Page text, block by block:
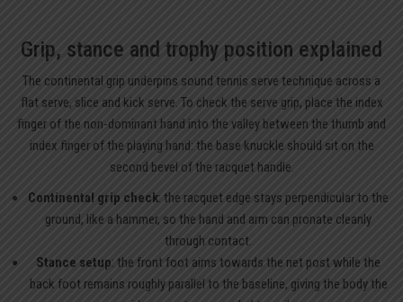
Grip, stance and trophy position explained
The continental grip underpins sound tennis serve technique across a
flat serve, slice and kick serve. To check the serve grip, place the index
finger of the non-dominant hand into the valley between the thumb and
index finger of the playing hand: the base knuckle should sit on the
second bevel of the racquet handle.
Continental grip check: the racquet edge stays perpendicular to the
ground, like a hammer, so the hand and arm can pronate cleanly
through contact.
Stance setup: the front foot aims towards the net post while the
back foot remains roughly parallel to the baseline, giving the body the